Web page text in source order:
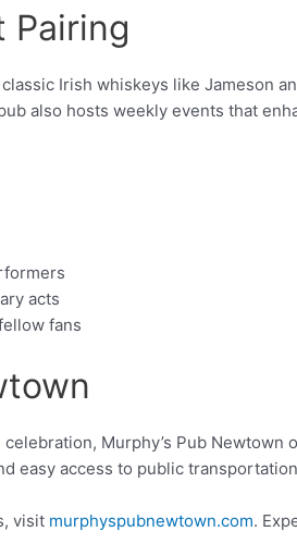
Pairing
Irish whiskeys like Jameson
also hosts weekly events that
acts
fans
Murphy’s Pub Newtown
easy access to public
visit murphyspubnewtown.com.